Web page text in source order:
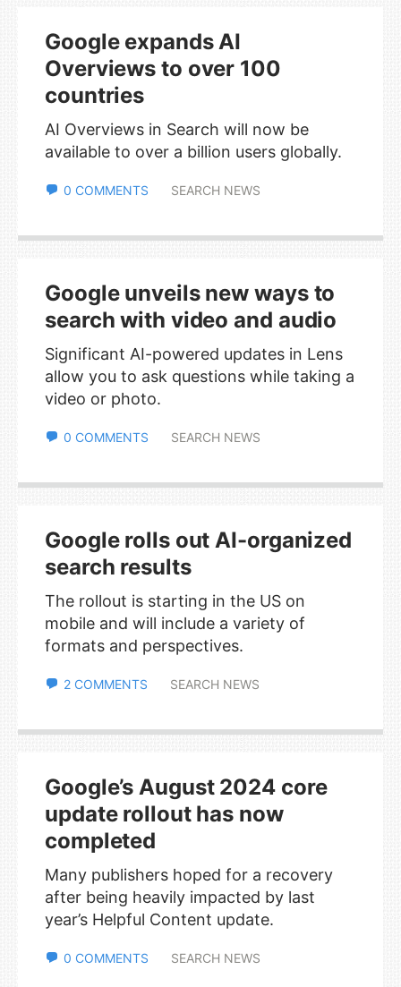
Google expands AI
Overviews to over 100
countries
AI Overviews in Search will now be
available to over a billion users globally.
0 COMMENTS SEARCH NEWS
Google unveils new ways to
search with video and audio
Significant AI-powered updates in Lens
allow you to ask questions while taking a
video or photo.
0 COMMENTS SEARCH NEWS
Google rolls out AI-organized
search results
The rollout is starting in the US on
mobile and will include a variety of
formats and perspectives.
2 COMMENTS SEARCH NEWS
Google’s August 2024 core
update rollout has now
completed
Many publishers hoped for a recovery
after being heavily impacted by last
year’s Helpful Content update.
0 COMMENTS SEARCH NEWS